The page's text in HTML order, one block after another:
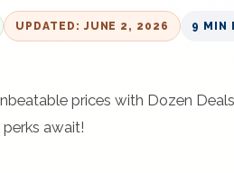
UPDATED: JUNE 2, 2026 9 MIN
prices with Dozen
await!